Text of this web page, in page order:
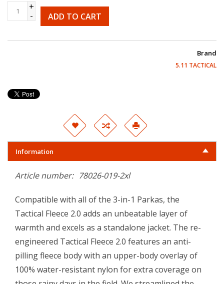
+
-
ADD TO CART
Brand
5.11 TACTICAL
Information
Article number: 78026-019-2xl
Compatible with all of the 3-in-1 Parkas, the
Tactical Fleece 2.0 adds an unbeatable layer of
warmth and excels as a standalone jacket. The re-
engineered Tactical Fleece 2.0 features an anti-
pilling fleece body with an upper-body overlay of
100% water-resistant nylon for extra coverage on